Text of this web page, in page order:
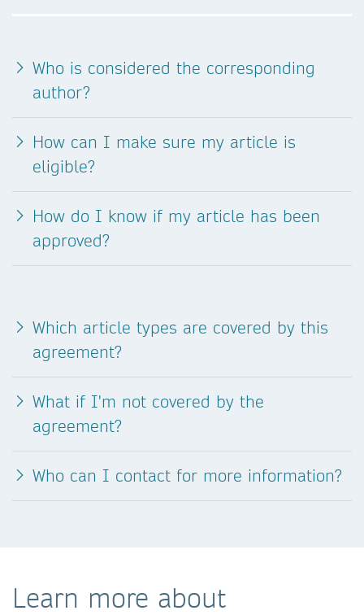
Who is considered the corresponding
author?
How can I make sure my article is
eligible?
How do I know if my article has been
approved?
Which article types are covered by this
agreement?
What if I'm not covered by the
agreement?
Who can I contact for more information?
Learn more about